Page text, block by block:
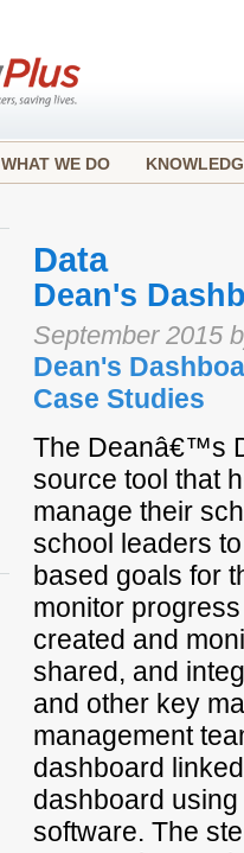
WHAT WE DO
Data
Dean's
September 2015
Dean's
Case Studies
The Deanâ€™s
source tool that
manage their
school leaders
based goals for
monitor
created and
shared, and
and other key
management
dashboard
dashboard
software. The